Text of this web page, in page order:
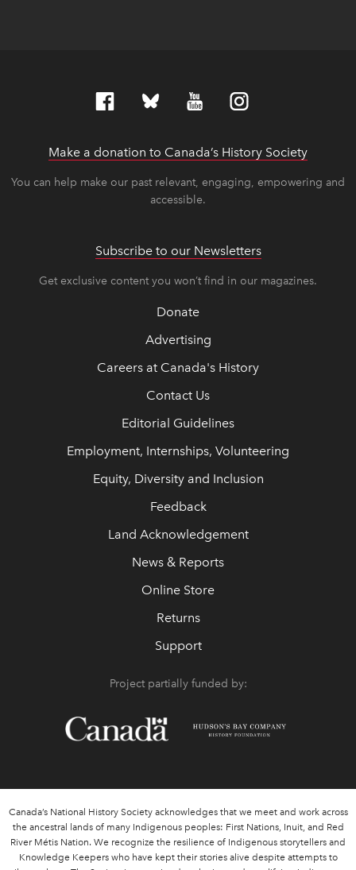
Make a donation to Canada’s History Society
You can help make our past relevant, engaging, empowering and
accessible.
Subscribe to our Newsletters
Get exclusive content you won’t find in our magazines.
Donate
Advertising
Careers at Canada's History
Contact Us
Editorial Guidelines
Employment, Internships, Volunteering
Equity, Diversity and Inclusion
Feedback
Land Acknowledgement
News & Reports
Online Store
Returns
Support
Project partially funded by:
Canada’s National History Society acknowledges that we meet and work across
the ancestral lands of many Indigenous peoples: First Nations, Inuit, and Red
River Métis Nation. We recognize the resilience of Indigenous storytellers and
Knowledge Keepers who have kept their stories alive despite attempts to